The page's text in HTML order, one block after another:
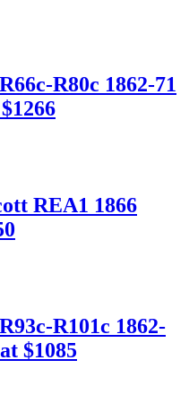
R80c 1862-71
REA1 1866
R101c 1862-
$1085